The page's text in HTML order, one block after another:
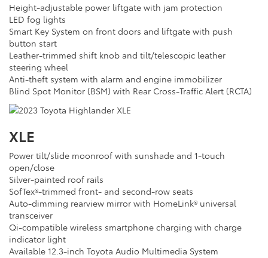
Height-adjustable power liftgate with jam protection
LED fog lights
Smart Key System on front doors and liftgate with push
button start
Leather-trimmed shift knob and tilt/telescopic leather
steering wheel
Anti-theft system with alarm and engine immobilizer
Blind Spot Monitor (BSM) with Rear Cross-Traffic Alert (RCTA)
XLE
Power tilt/slide moonroof with sunshade and 1-touch
open/close
Silver-painted roof rails
SofTex®-trimmed front- and second-row seats
Auto-dimming rearview mirror with HomeLink® universal
transceiver
Qi-compatible wireless smartphone charging with charge
indicator light
Available 12.3-inch Toyota Audio Multimedia System